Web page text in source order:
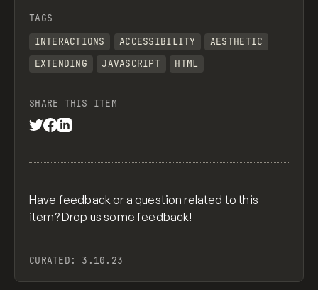
TAGS
INTERACTIONS
ACCESSIBILITY
AESTHETIC
EXTENDING
JAVASCRIPT HTML
SHARE THIS ITEM
Have feedback or a question related to this
item? Drop us somefeedback!
CURATED: 3.10.23